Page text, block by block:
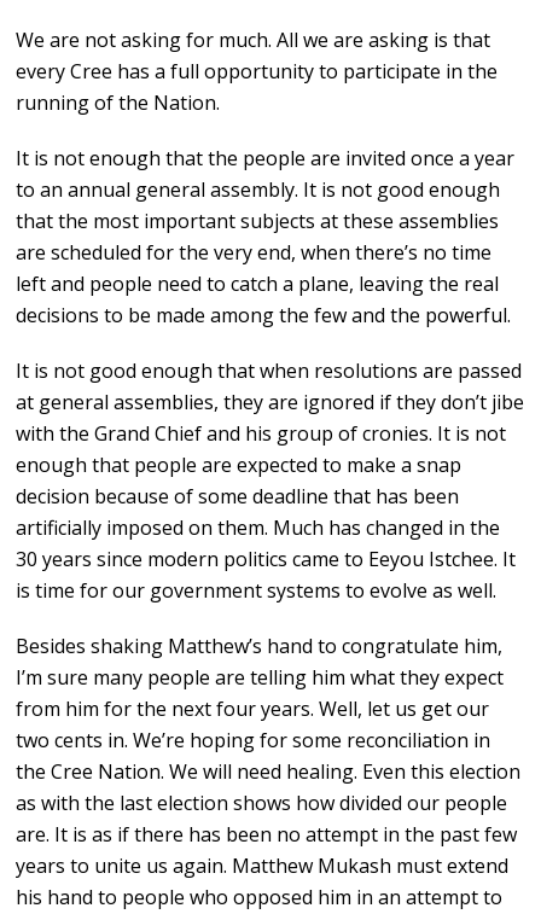
We are not asking for much. All we are asking is that
every Cree has a full opportunity to participate in the
running of the Nation.
It is not enough that the people are invited once a year
to an annual general assembly. It is not good enough
that the most important subjects at these assemblies
are scheduled for the very end, when there’s no time
left and people need to catch a plane, leaving the real
decisions to be made among the few and the powerful.
It is not good enough that when resolutions are passed
at general assemblies, they are ignored if they don’t jibe
with the Grand Chief and his group of cronies. It is not
enough that people are expected to make a snap
decision because of some deadline that has been
artificially imposed on them. Much has changed in the
30 years since modern politics came to Eeyou Istchee. It
is time for our government systems to evolve as well.
Besides shaking Matthew’s hand to congratulate him,
I’m sure many people are telling him what they expect
from him for the next four years. Well, let us get our
two cents in. We’re hoping for some reconciliation in
the Cree Nation. We will need healing. Even this election
as with the last election shows how divided our people
are. It is as if there has been no attempt in the past few
years to unite us again. Matthew Mukash must extend
his hand to people who opposed him in an attempt to